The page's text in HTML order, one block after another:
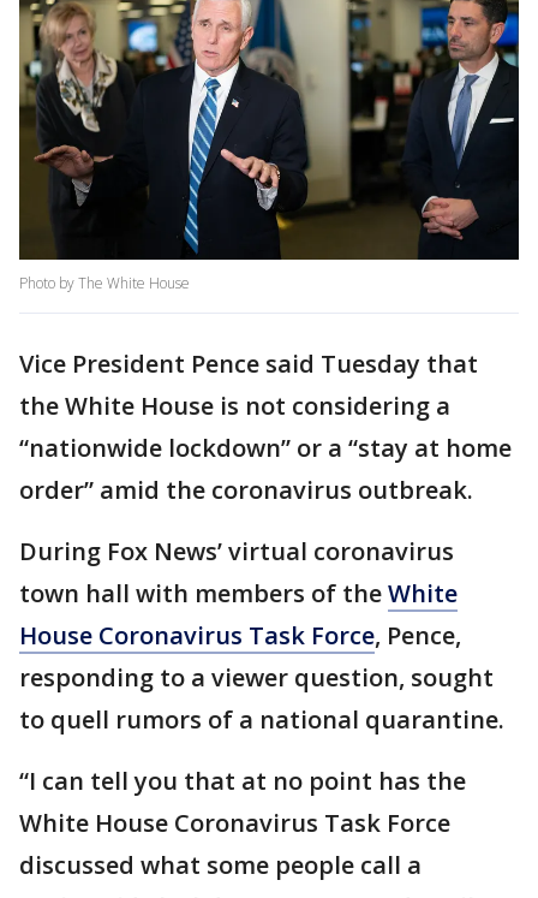
Photo by The White House
Vice President Pence said Tuesday that
the White House is not considering a
“nationwide lockdown” or a “stay at home
order” amid the coronavirus outbreak.
During Fox News’ virtual coronavirus
town hall with members of theWhite
House Coronavirus Task Force, Pence,
responding to a viewer question, sought
to quell rumors of a national quarantine.
“I can tell you that at no point has the
White House Coronavirus Task Force
discussed what some people call a